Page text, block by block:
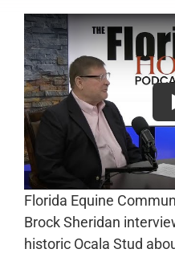
Florida Equine
Brock Sheridan
historic Ocala Stud